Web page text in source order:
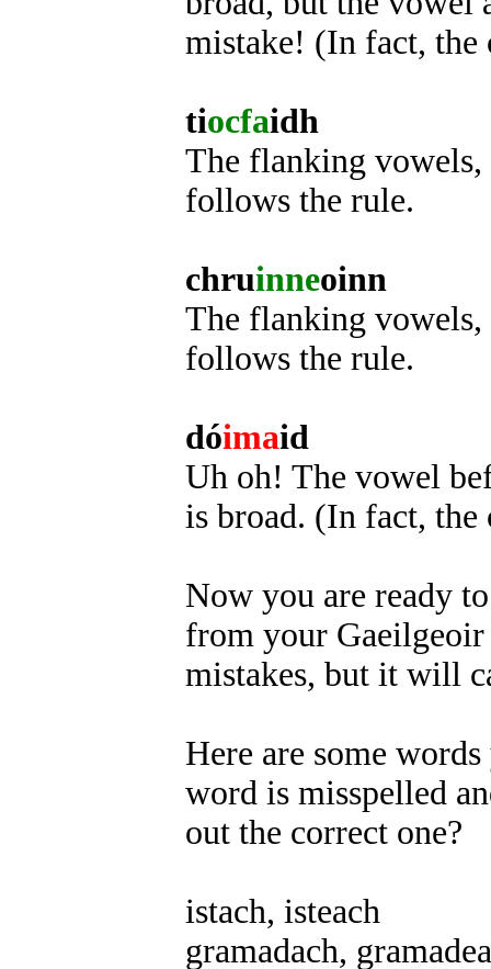
mistake! (In fact,
tiocfaidh
The flanking vowels,
follows the rule.
chruinneoinn
The flanking vowels,
follows the rule.
dóimaid
Uh oh! The vowel
is broad. (In fact,
Now you are ready
from your
mistakes, but it will
Here are some
word is misspelled
out the correct one?
istach, isteach
gramadach,